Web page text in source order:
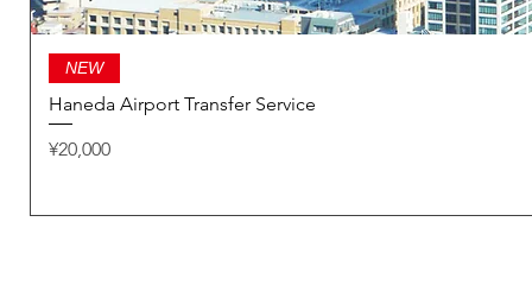
NEW
Haneda Airport Transfer Service
Price
¥20,000